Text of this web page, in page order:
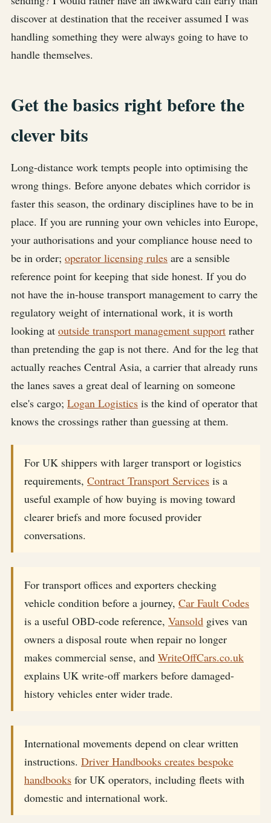
discover at destination that the receiver assumed I was
handling something they were always going to have to
handle themselves.
Get the basics right before the
clever bits
Long-distance work tempts people into optimising the
wrong things. Before anyone debates which corridor is
faster this season, the ordinary disciplines have to be in
place. If you are running your own vehicles into Europe,
your authorisations and your compliance house need to
be in order; operator licensing rules are a sensible
reference point for keeping that side honest. If you do
not have the in-house transport management to carry the
regulatory weight of international work, it is worth
looking at outside transport management support rather
than pretending the gap is not there. And for the leg that
actually reaches Central Asia, a carrier that already runs
the lanes saves a great deal of learning on someone
else's cargo; Logan Logistics is the kind of operator that
knows the crossings rather than guessing at them.
For UK shippers with larger transport or logistics
requirements, Contract Transport Services is a
useful example of how buying is moving toward
clearer briefs and more focused provider
conversations.
For transport offices and exporters checking
vehicle condition before a journey, Car Fault Codes
is a useful OBD-code reference, Vansold gives van
owners a disposal route when repair no longer
makes commercial sense, and WriteOffCars.co.uk
explains UK write-off markers before damaged-
history vehicles enter wider trade.
International movements depend on clear written
instructions. Driver Handbooks creates bespoke
handbooks for UK operators, including fleets with
domestic and international work.